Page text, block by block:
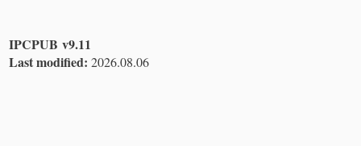
IPCPUB v9.11
Last modified: 2026.08.06